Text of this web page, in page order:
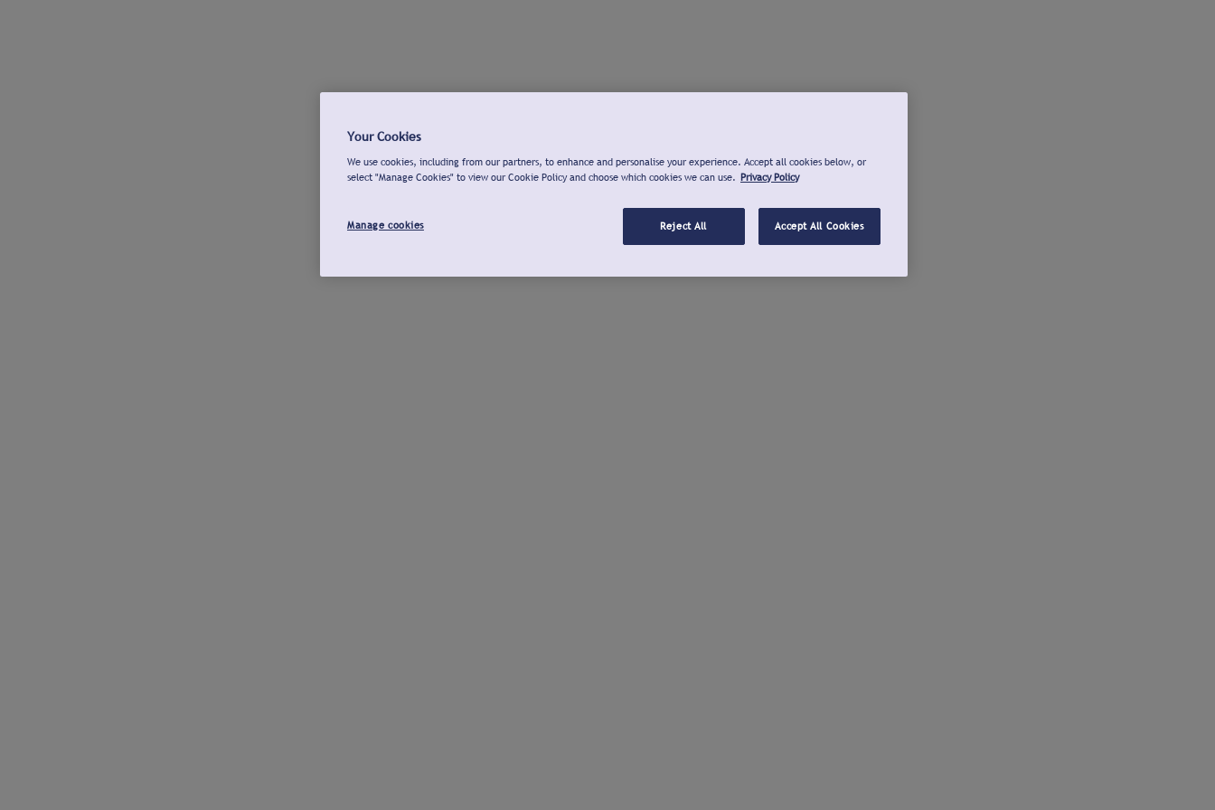
Your Cookies
We use cookies, including from our partners, to enhance and personalise your experience. Accept all cookies below, or
select "Manage Cookies" to view our Cookie Policy and choose which cookies we can use. Privacy Policy
Manage cookies Reject All Accept All Cookies